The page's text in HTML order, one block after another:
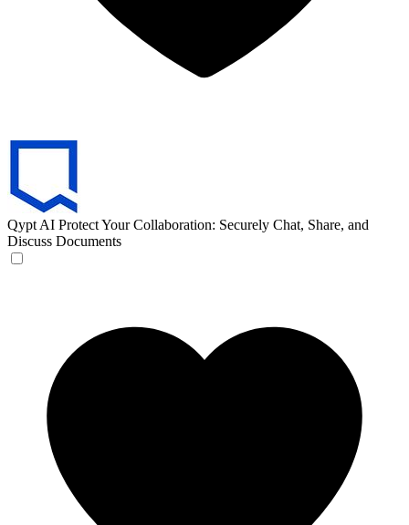
Qypt AI Protect Your Collaboration: Securely Chat, Share, and
Discuss Documents